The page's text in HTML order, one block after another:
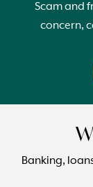
Scam and
concern,
Banking,